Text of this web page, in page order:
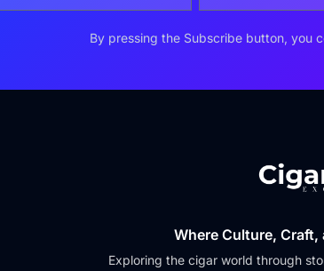
By pressing the Subscribe button, you
Where Culture,
Exploring the cigar world through